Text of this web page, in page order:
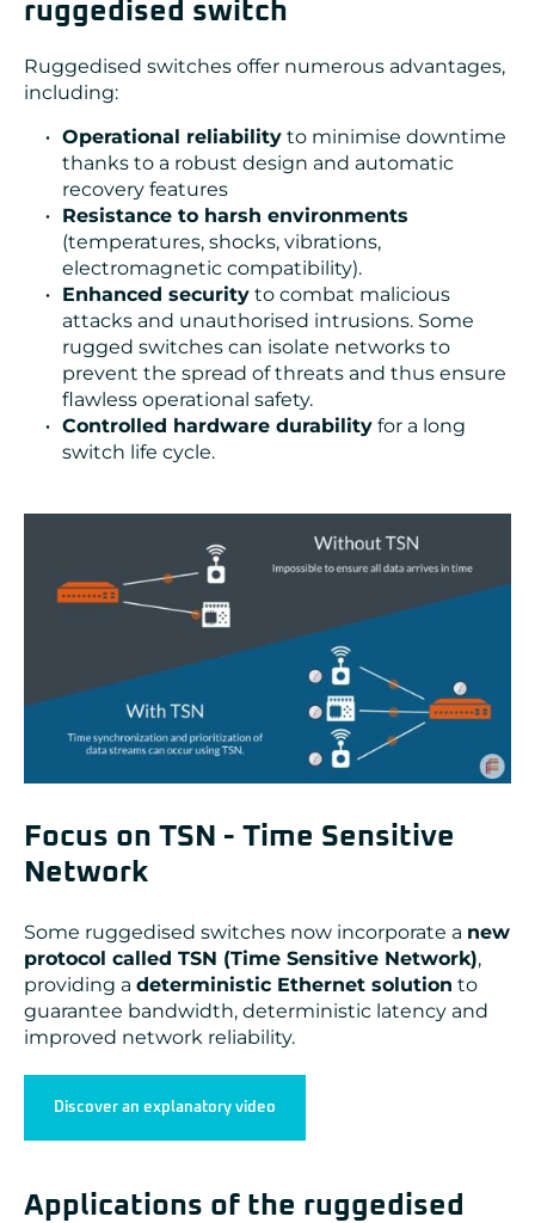
ruggedised switch
Ruggedised switches offer numerous advantages,
including:
Operational reliability to minimise downtime
thanks to a robust design and automatic
recovery features
Resistance to harsh environments
(temperatures, shocks, vibrations,
electromagnetic compatibility).
Enhanced security to combat malicious
attacks and unauthorised intrusions. Some
rugged switches can isolate networks to
prevent the spread of threats and thus ensure
flawless operational safety.
Controlled hardware durability for a long
switch life cycle.
Focus on TSN - Time Sensitive
Network
Some ruggedised switches now incorporate a new
protocol called TSN (Time Sensitive Network),
providing a deterministic Ethernet solution to
guarantee bandwidth, deterministic latency and
improved network reliability.
Discover an explanatory video
Applications of the ruggedised